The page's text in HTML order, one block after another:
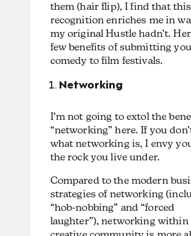
them (hair flip), I find that this
recognition enriches me in
my original Hustle hadn’t.
few benefits of submitting
comedy to film festivals.
Networking
I’m not going to extol the
“networking” here.If you
what networking is, I envy
the rock you live under.
Compared to the modern
strategies of networking
“hob-nobbing” and “forced
laughter”), networking within